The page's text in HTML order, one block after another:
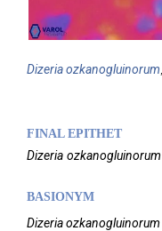
Dizeriaozkanogluinorum
FINAL EPITHET
Dizeria ozkanogluinorum
BASIONYM
Dizeriaozkanogluinorum